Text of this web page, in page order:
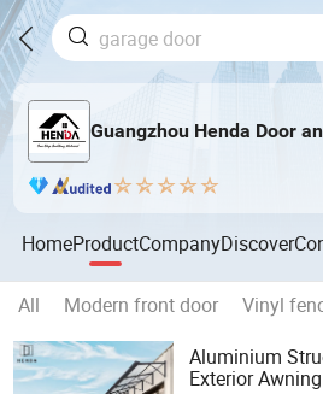
Guangzhou Henda Door
HomeProductCompanyDiscover
All Modern front door Vinyl
Aluminium
Exterior Awning